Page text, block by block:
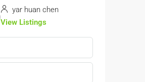
yar huan chen
View Listings